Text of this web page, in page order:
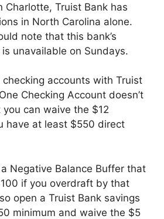
Charlotte, Truist Bank has
in North Carolina alone.
note that this bank’s
unavailable on Sundays.
accounts with Truist
Checking Account doesn’t
can waive the $12
have at least $550 direct
Negative Balance Buffer that
if you overdraft by that
open a Truist Bank savings
minimum and waive the $5